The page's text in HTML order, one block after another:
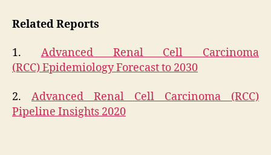
Related Reports
1. Advanced Renal Cell Carcinoma
(RCC) Epidemiology Forecast to 2030
2. Advanced Renal Cell Carcinoma (RCC)
Pipeline Insights 2020